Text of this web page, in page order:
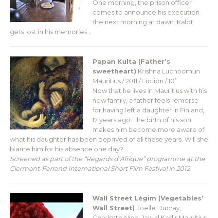
One morning, the prison officer
comes to announce his execution
the next morning at dawn. Kalot
gets lost in his memories…
Papan Kulta (Father’s
sweetheart) Krishna Luchoomun
Mauritius / 2011 / Fiction / 10’
Now that he lives in Mauritius with his
new family, a father feels remorse
for having left a daughter in Finland,
17 years ago. The birth of his son
makes him become more aware of
what his daughter has been deprived of all these years. Will she
blame him for his absence one day?
Screened as part of the “Regards d’Afrique” programme at the
Clermont-Ferrand International Short Film Festival in 2012
Wall Street Légim (Vegetables’
Wall Street) Joëlle Ducray,